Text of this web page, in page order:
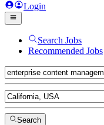
Login
Search Jobs
Recommended Jobs
Search